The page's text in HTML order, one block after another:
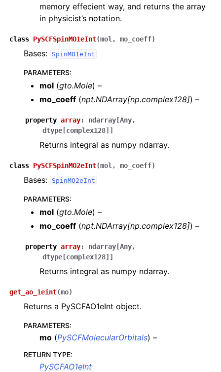
memory effecient way, and returns the array
in physicist’s notation.
class PySCFSpinMO1eInt(mol , mo_coeff)
Bases: SpinMO1eInt
PARAMETERS:
mol (gto.Mole) –
mo_coeff (npt.NDArray[np.complex128]) –
property array: ndarray [Any,
dtype [complex128] ]
Returns integral as numpy ndarray.
class PySCFSpinMO2eInt(mol , mo_coeff)
Bases: SpinMO2eInt
PARAMETERS:
mol (gto.Mole) –
mo_coeff (npt.NDArray[np.complex128]) –
property array: ndarray [Any,
dtype [complex128] ]
Returns integral as numpy ndarray.
get_ao_1eint(mo)
Returns a PySCFAO1eInt object.
PARAMETERS:
mo (PySCFMolecularOrbitals) –
RETURN TYPE:
PySCFAO1eInt